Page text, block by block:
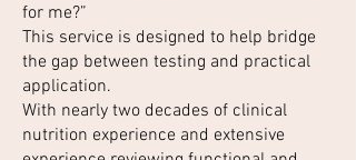
for me?”
This service is designed to help bridge
the gap between testing and practical
application.
With nearly two decades of clinical
nutrition experience and extensive